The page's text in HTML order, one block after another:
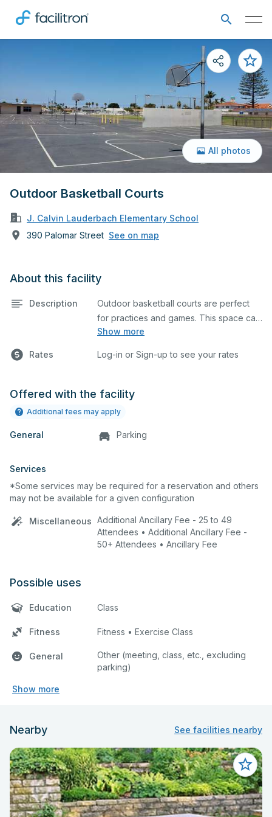
Outdoor Basketball Courts
J. Calvin Lauderbach Elementary School
390 Palomar Street See on map
All photos
About this facility
Description
Show more
Outdoor basketball courts are perfect
for practices and games. This space can
also be utilized for other outdoor events.
Rates Log-in or Sign-up to see your rates
Offered with the facility
Additional fees may apply
General Parking
Services
*Some services may be required for a reservation and others
may not be available for a given configuration
Miscellaneous Additional Ancillary Fee - 25 to 49
Attendees • Additional Ancillary Fee -
50+ Attendees • Ancillary Fee
Possible uses
Education Class
Fitness Fitness • Exercise Class
General
Other (meeting, class, etc., excluding
parking)
Show more
Nearby See facilities nearby